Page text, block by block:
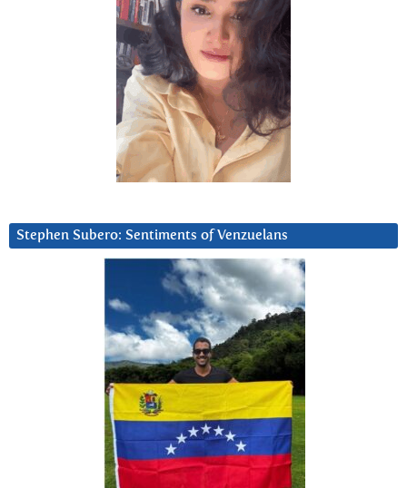
Stephen Subero: Sentiments of Venzuelans